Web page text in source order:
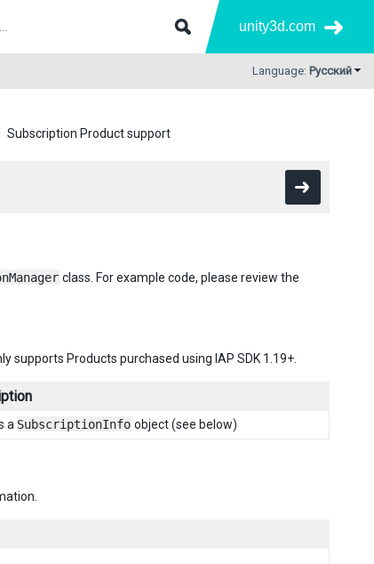
unity3d.com
Language: Русский
Subscription Product support
class. For example code, please review the
supports Products purchased using IAP SDK 1.19+.
a SubscriptionInfo object (see below)